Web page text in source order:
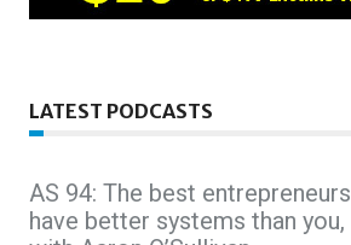
LATEST PODCASTS
AS 94: The best entrepreneurs
have better systems than you,